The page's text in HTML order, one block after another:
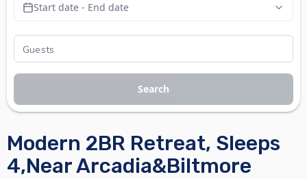
Modern 2BR Retreat, Sleeps
4,Near Arcadia&Biltmore
Start date - End date
Search